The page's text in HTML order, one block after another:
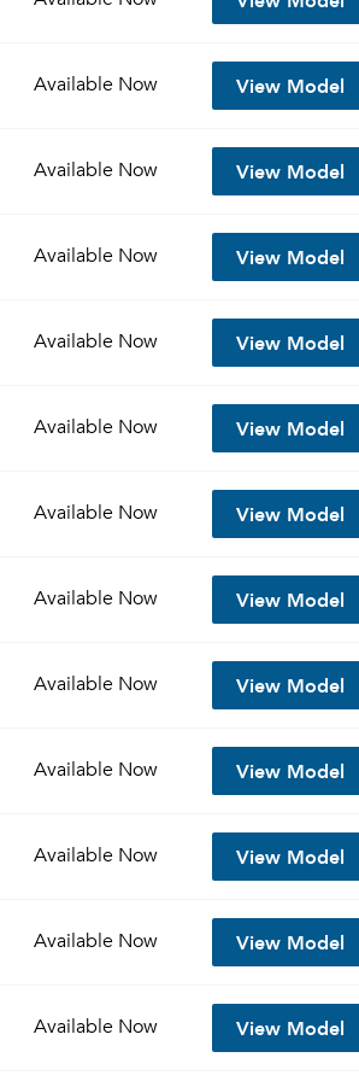
Available Now View Model
Available Now View Model
Available Now View Model
Available Now View Model
Available Now View Model
Available Now View Model
Available Now View Model
Available Now View Model
Available Now View Model
Available Now View Model
Available Now View Model
Available Now View Model